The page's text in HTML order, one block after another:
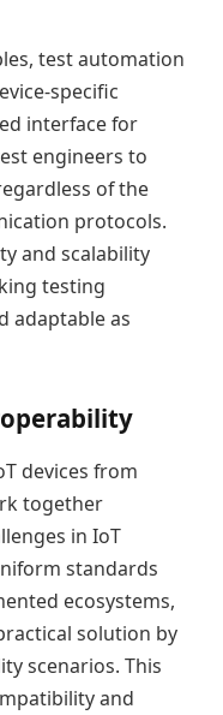
test automation
specific
interface for
engineers to
of the
protocols.
and scalability
testing
adaptable as
devices from
together
in IoT
standards
ecosystems,
solution by
scenarios. This
and